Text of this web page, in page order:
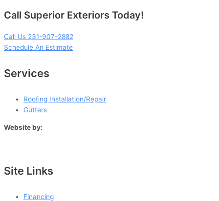
Call Superior Exteriors Today!
Call Us 231-907-2882
Schedule An Estimate
Services
Roofing Installation/Repair
Gutters
Website by:
Site Links
Financing